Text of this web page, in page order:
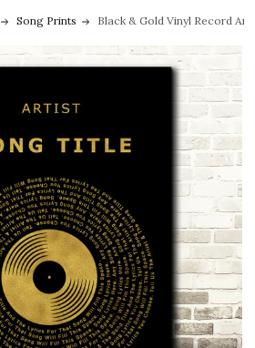
Song Prints Black & Gold Vinyl Record